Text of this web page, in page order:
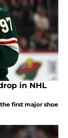
in NHL
first major shoe